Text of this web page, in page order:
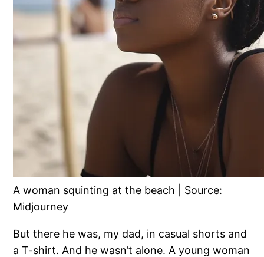
A woman squinting at the beach | Source:
Midjourney
But there he was, my dad, in casual shorts and
a T-shirt. And he wasn’t alone. A young woman